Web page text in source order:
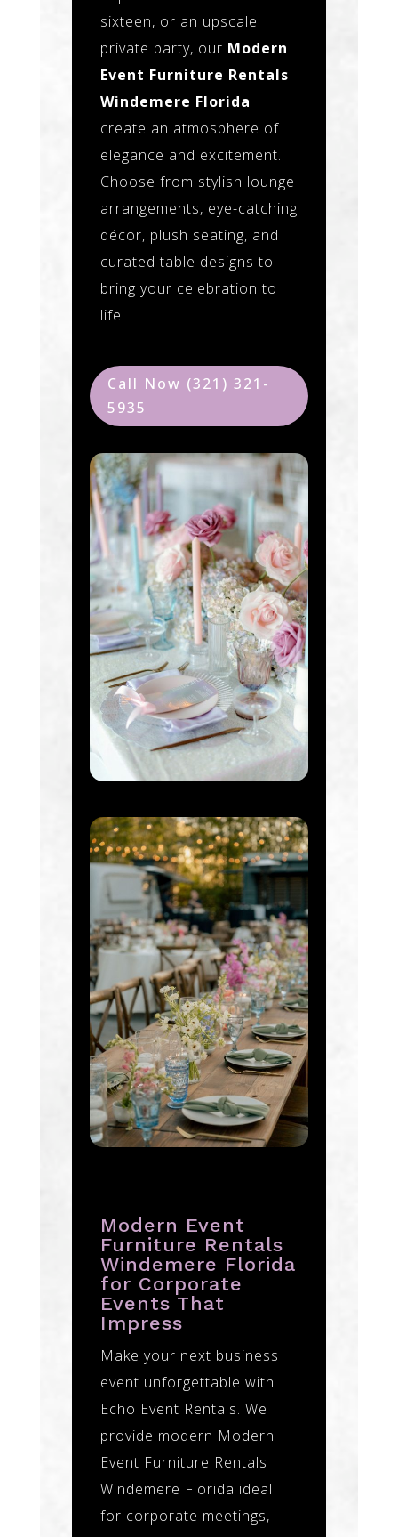
sixteen, or an upscale
private party, our Modern
Event Furniture Rentals
Windemere Florida
create an atmosphere of
elegance and excitement.
Choose from stylish lounge
arrangements, eye-catching
décor, plush seating, and
curated table designs to
bring your celebration to
life.
Call Now (321) 321-
5935
Modern Event
Furniture Rentals
Windemere Florida
for Corporate
Events That
Impress
Make your next business
event unforgettable with
Echo Event Rentals. We
provide modern Modern
Event Furniture Rentals
Windemere Florida ideal
for corporate meetings,